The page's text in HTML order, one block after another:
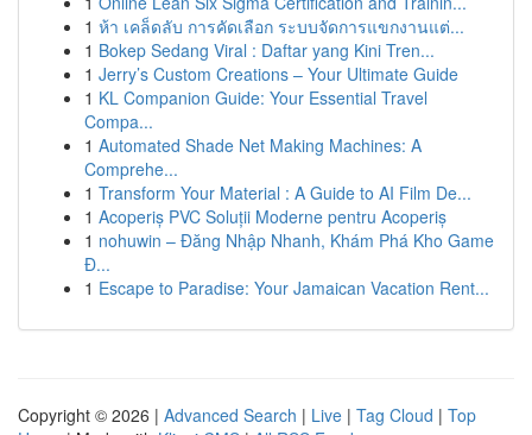
1 ห้า เคล็ดลับ การคัดเลือก ระบบจัดการแขกงานแต่...
1 Bokep Sedang Viral : Daftar yang Kini Tren...
1 Jerry’s Custom Creations – Your Ultimate Guide
1 KL Companion Guide: Your Essential Travel
Compa...
1 Automated Shade Net Making Machines: A
Comprehe...
1 Transform Your Material : A Guide to AI Film De...
1 Acoperiș PVC Soluții Moderne pentru Acoperiș
1 nohuwin – Đăng Nhập Nhanh, Khám Phá Kho Game
Đ...
1 Escape to Paradise: Your Jamaican Vacation Rent...
Copyright © 2026 | Advanced Search | Live | Tag Cloud | Top